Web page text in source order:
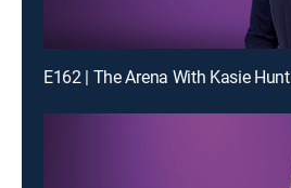
E162 | The Arena With Kasie Hunt